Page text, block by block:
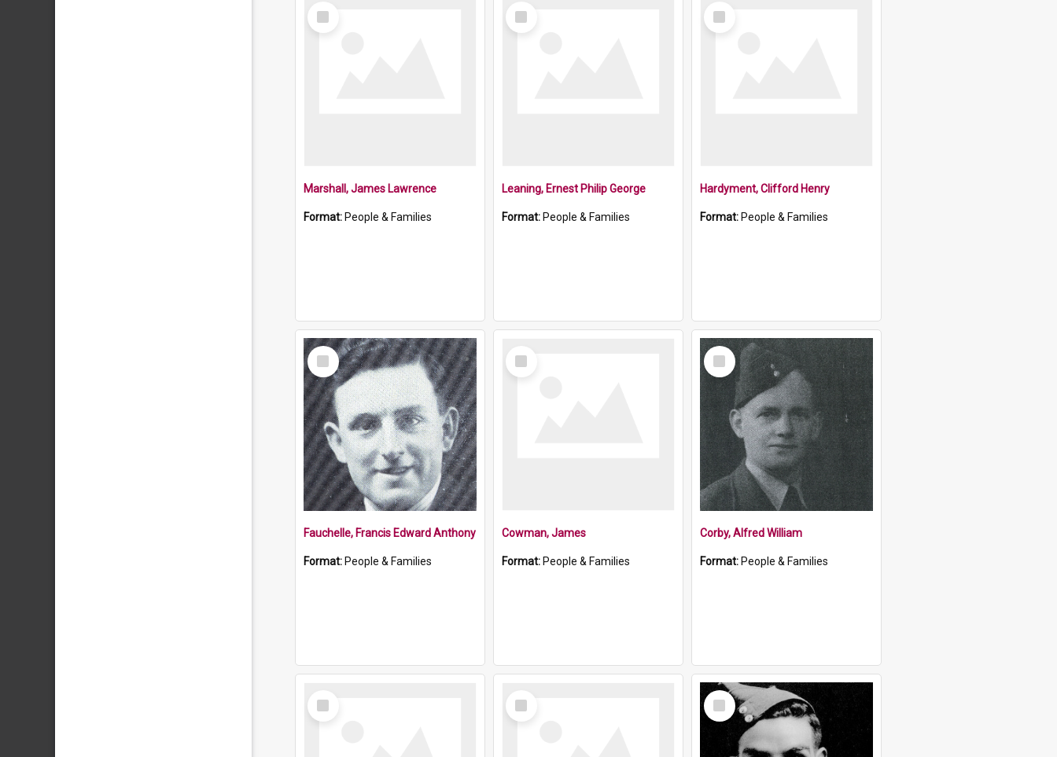
Select
Item
Marshall, James Lawrence
Format: People & Families
Select
Item
Leaning, Ernest Philip George
Format: People & Families
Select
Item
Hardyment, Clifford Henry
Format: People & Families
Select
Item
Fauchelle, Francis Edward Anthony
Format: People & Families
Select
Item
Cowman, James
Format: People & Families
Select
Item
Corby, Alfred William
Format: People & Families
Select
Item
Select
Item
Select
Item